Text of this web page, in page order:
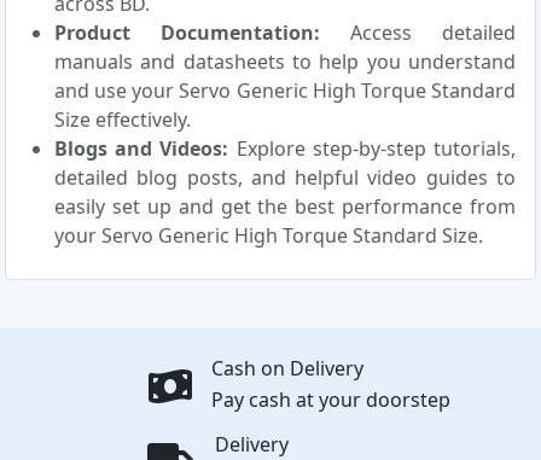
Product Documentation: Access detailed
manuals and datasheets to help you understand
and use your Servo Generic High Torque Standard
Size effectively.
Blogs and Videos: Explore step-by-step tutorials,
detailed blog posts, and helpful video guides to
easily set up and get the best performance from
your Servo Generic High Torque Standard Size.
Cash on Delivery
Pay cash at your doorstep
Delivery